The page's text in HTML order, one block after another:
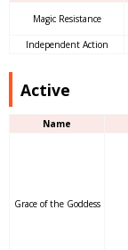
Magic Resistance
Independent Action
Active
Name
Grace of the Goddess